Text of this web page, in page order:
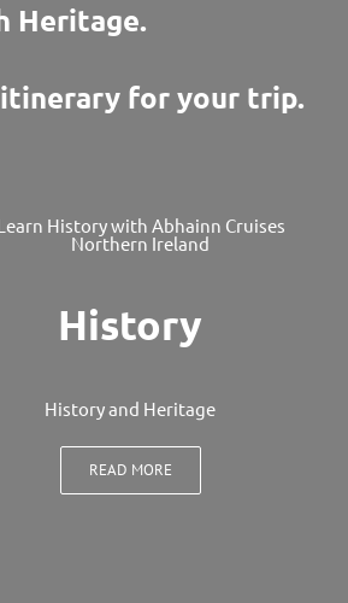
Heritage.
for your trip.
History
History and Heritage
READ MORE